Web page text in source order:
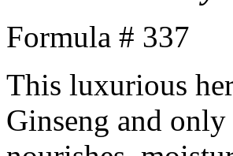
Formula # 337
This luxurious
Ginseng and